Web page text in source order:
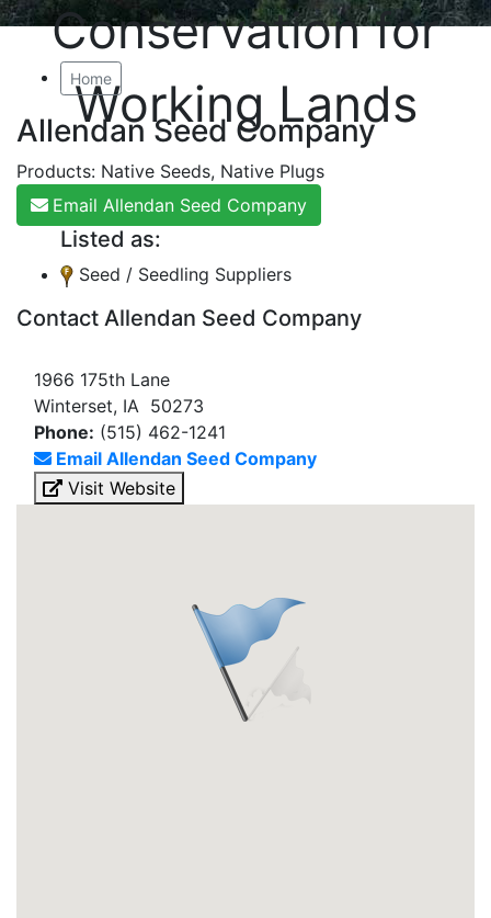
Conservation for
Working Lands
Home
Allendan Seed Company
Products: Native Seeds, Native Plugs
Email Allendan Seed Company
Listed as:
Seed / Seedling Suppliers
Contact Allendan Seed Company
1966 175th Lane
Winterset, IA 50273
Phone: (515) 462-1241
Email Allendan Seed Company
Visit Website